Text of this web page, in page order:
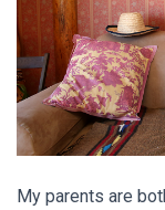
My parents are